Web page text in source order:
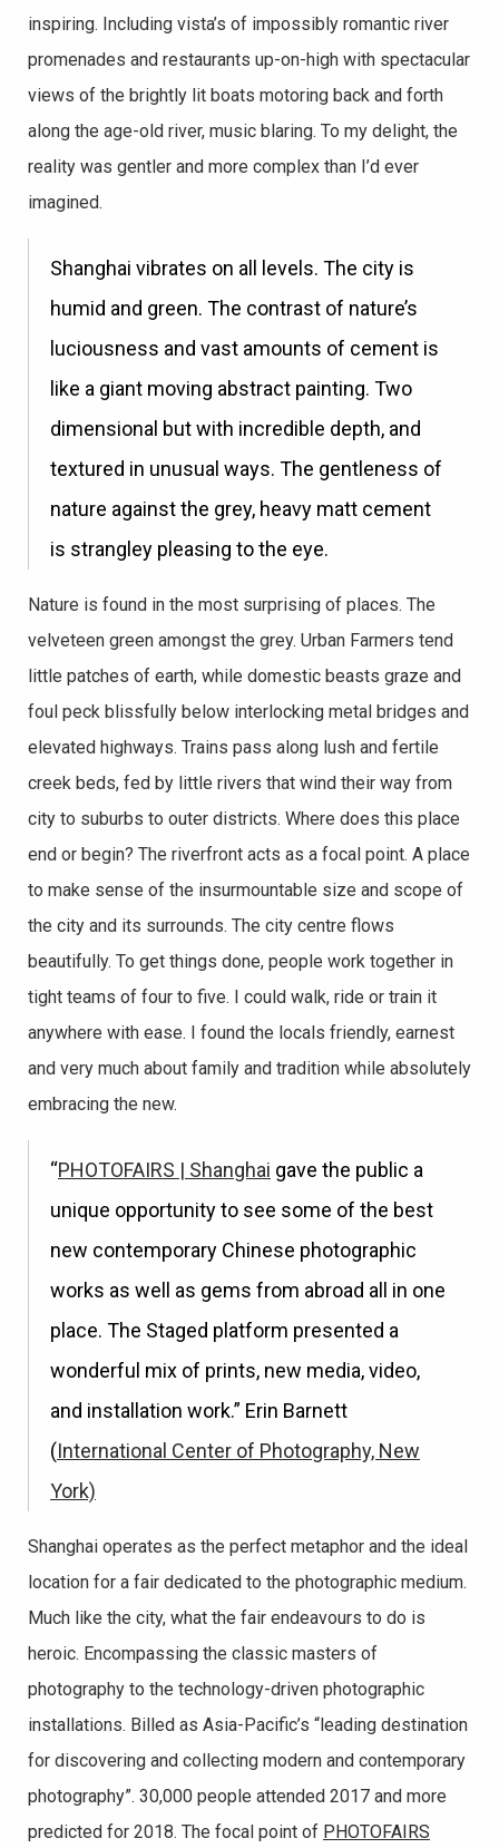
inspiring. Including vista’s of impossibly romantic river
promenades and restaurants up-on-high with spectacular
views of the brightly lit boats motoring back and forth
along the age-old river, music blaring. To my delight, the
reality was gentler and more complex than I’d ever
imagined.
Shanghai vibrates on all levels. The city is
humid and green. The contrast of nature’s
luciousness and vast amounts of cement is
like a giant moving abstract painting. Two
dimensional but with incredible depth, and
textured in unusual ways. The gentleness of
nature against the grey, heavy matt cement
is strangley pleasing to the eye.
Nature is found in the most surprising of places. The
velveteen green amongst the grey. Urban Farmers tend
little patches of earth, while domestic beasts graze and
foul peck blissfully below interlocking metal bridges and
elevated highways. Trains pass along lush and fertile
creek beds, fed by little rivers that wind their way from
city to suburbs to outer districts. Where does this place
end or begin? The riverfront acts as a focal point. A place
to make sense of the insurmountable size and scope of
the city and its surrounds. The city centre flows
beautifully. To get things done, people work together in
tight teams of four to five. I could walk, ride or train it
anywhere with ease. I found the locals friendly, earnest
and very much about family and tradition while absolutely
embracing the new.
“PHOTOFAIRS | Shanghai gave the public a
unique opportunity to see some of the best
new contemporary Chinese photographic
works as well as gems from abroad all in one
place. The Staged platform presented a
wonderful mix of prints, new media, video,
and installation work.” Erin Barnett
(International Center of Photography, New
York)
Shanghai operates as the perfect metaphor and the ideal
location for a fair dedicated to the photographic medium.
Much like the city, what the fair endeavours to do is
heroic. Encompassing the classic masters of
photography to the technology-driven photographic
installations. Billed as Asia-Pacific’s “leading destination
for discovering and collecting modern and contemporary
photography”. 30,000 people attended 2017 and more
predicted for 2018. The focal point of PHOTOFAIRS